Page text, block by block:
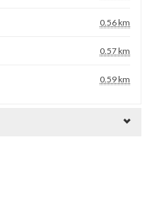
0.56 km
0.57 km
0.59 km